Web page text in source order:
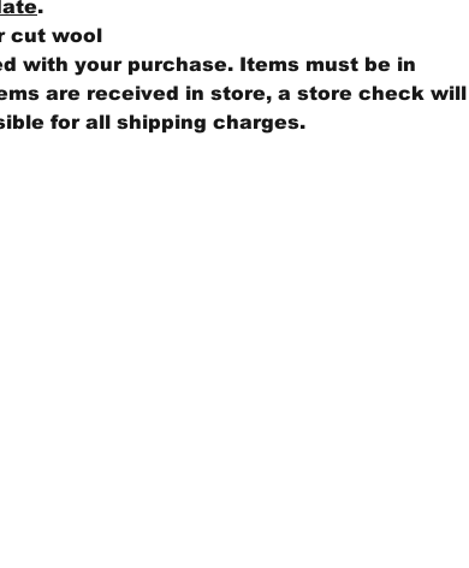
.
cut wool
with your purchase. Items must be in
are received in store, a store check will
for all shipping charges.